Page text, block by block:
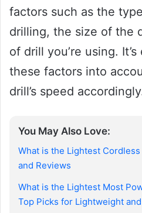
factors such as the
drilling, the size of the
of drill you’re using.
these factors into
drill’s speed
You May Also Love:
What is the Lightest
and Reviews
What is the Lightest Most
Top Picks for Lightweight